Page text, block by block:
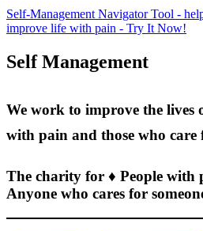
Self-Management Navigator Tool -
improve life with pain - Try It Now!
Self Management
We work to improve the lives
with pain and those who care
The charity for ♦ People with
Anyone who cares for